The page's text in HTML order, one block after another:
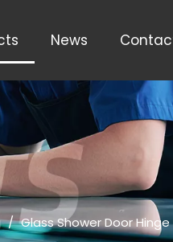
News
/ Glass Shower Door Hinge